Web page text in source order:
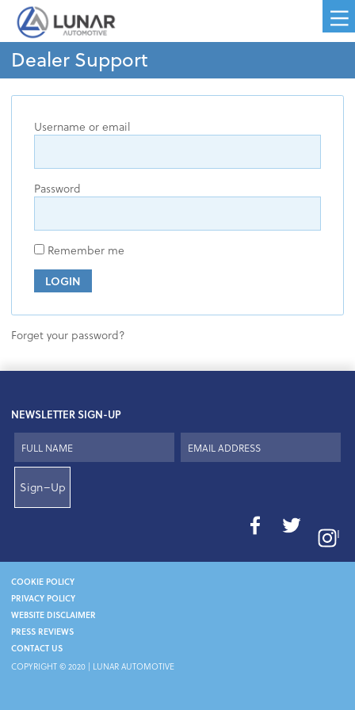
Dealer Support
Username or email
Password
Remember me
LOGIN
Forget your password?
NEWSLETTER SIGN-UP
Sign–Up
I
COOKIE POLICY
PRIVACY POLICY
WEBSITE DISCLAIMER
PRESS REVIEWS
CONTACT US
COPYRIGHT © 2020 | LUNAR AUTOMOTIVE